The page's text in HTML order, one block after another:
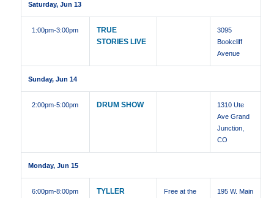
Saturday, Jun 13
1:00pm-3:00pm
TRUE
STORIES LIVE
3095
Bookcliff
Avenue
Sunday, Jun 14
2:00pm-5:00pm DRUM SHOW
1310 Ute
Ave Grand
Junction,
CO
Monday, Jun 15
6:00pm-8:00pm
TYLLER
Free at the
195 W. Main